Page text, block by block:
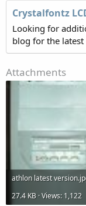
r
Crystalfontz
Looking for
blog for the latest
Attachments
athlon latest
27.4 KB · Views: 1,122